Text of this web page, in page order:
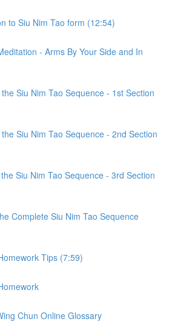
to Siu Nim Tao form (12:54)
- Arms By Your Side and In
Siu Nim Tao Sequence - 1st Section
Siu Nim Tao Sequence - 2nd Section
Siu Nim Tao Sequence - 3rd Section
Complete Siu Nim Tao Sequence
Tips (7:59)
Chun Online Glossary